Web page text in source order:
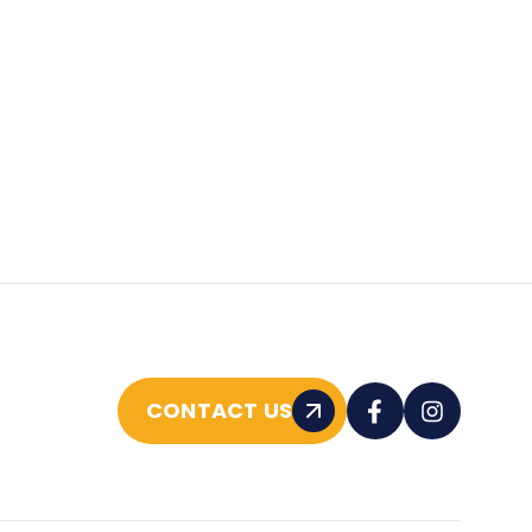
CONTACT US